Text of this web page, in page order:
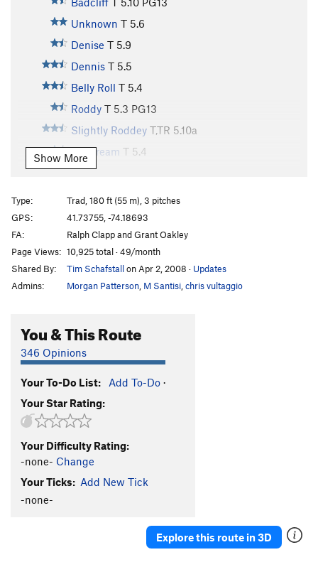
Unknown T 5.6
Denise T 5.9
Dennis T 5.5
Belly Roll T 5.4
Roddy T 5.3 PG13
Slightly Roddey T,TR 5.10a
Daydream T 5.4
Jackie
Jasmine T
Classic T5.7
Classy T5.8
Dog Bite City T5.10b
Ape Call T5.8
Ape and Essence T
Jane T
5.7+
RMC T
Back Door Betty
Raubenheimer Special
Betty
5.11d R
Show More
Type:
Trad, 180 ft (55 m), 3 pitches
GPS:
41.73755, -74.18693
FA:
Ralph Clapp and Grant Oakley
Page Views: 10,925 total · 49/month
Shared By:
Tim Schafstallon Apr 2, 2008 · Updates
Admins:
Morgan Patterson M Santisi chris vultaggio
You & This Route
346 Opinions
Your To-Do List: Add To-Do ·
Your Star Rating:
Your Difficulty Rating:
-none- Change
Your Ticks: Add New Tick
-none-
Explore this route in 3D